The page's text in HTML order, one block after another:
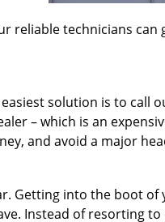
reliable technicians can
solution is to call
– which is an
and avoid a major
Getting into the boot of
Instead of resorting